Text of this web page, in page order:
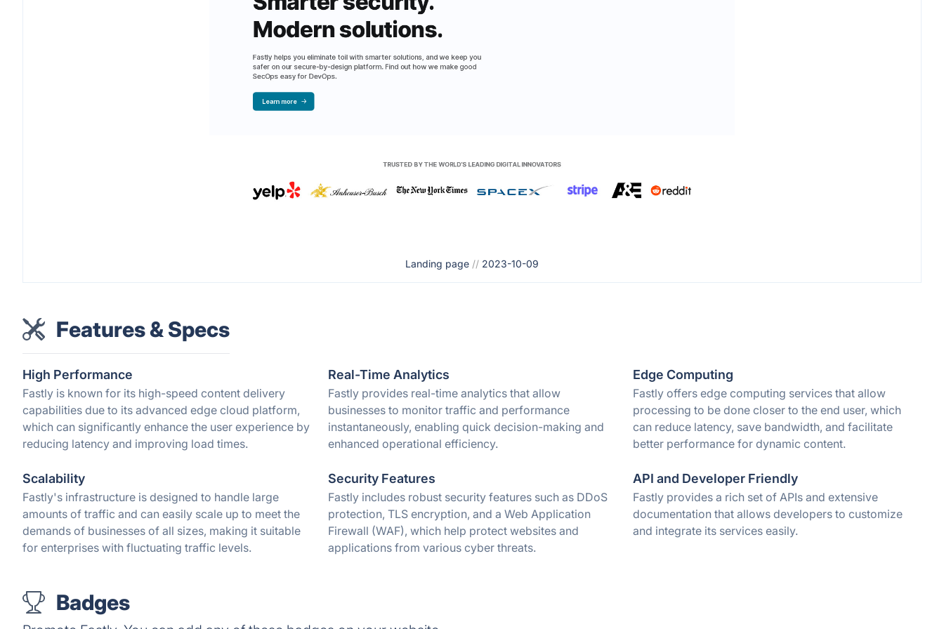
Landing page // 2023-10-09
Features & Specs
High Performance
Fastly is known for its high-speed content delivery
capabilities due to its advanced edge cloud platform,
which can significantly enhance the user experience by
reducing latency and improving load times.
Real-Time Analytics
Fastly provides real-time analytics that allow
businesses to monitor traffic and performance
instantaneously, enabling quick decision-making and
enhanced operational efficiency.
Edge Computing
Fastly offers edge computing services that allow
processing to be done closer to the end user, which
can reduce latency, save bandwidth, and facilitate
better performance for dynamic content.
Scalability
Fastly's infrastructure is designed to handle large
amounts of traffic and can easily scale up to meet the
demands of businesses of all sizes, making it suitable
for enterprises with fluctuating traffic levels.
Security Features
Fastly includes robust security features such as DDoS
protection, TLS encryption, and a Web Application
Firewall (WAF), which help protect websites and
applications from various cyber threats.
API and Developer Friendly
Fastly provides a rich set of APIs and extensive
documentation that allows developers to customize
and integrate its services easily.
Badges